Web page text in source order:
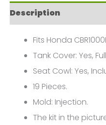
6159
quantity
Description
Fits Honda
Tank Cover: Yes,
Seat Cowl: Yes,
19 Pieces.
Mold: Injection.
The kit in the